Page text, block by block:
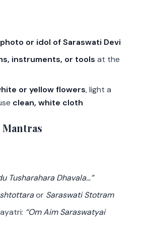
or idol of Saraswati Devi
instruments, or tools at the
or yellow flowers, light a
clean, white cloth
Tusharahara Dhavala…”
or Saraswati Stotram
“Om Aim Saraswatyai